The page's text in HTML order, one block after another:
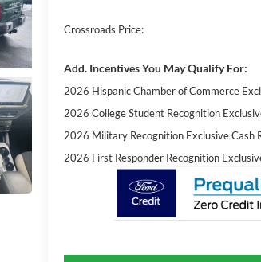
Crossroads Price:
Add. Incentives You May Qualify For:
2026 Hispanic Chamber of Commerce
2026 College Student Recognition
2026 Military Recognition Exclusive Cash
2026 First Responder Recognition